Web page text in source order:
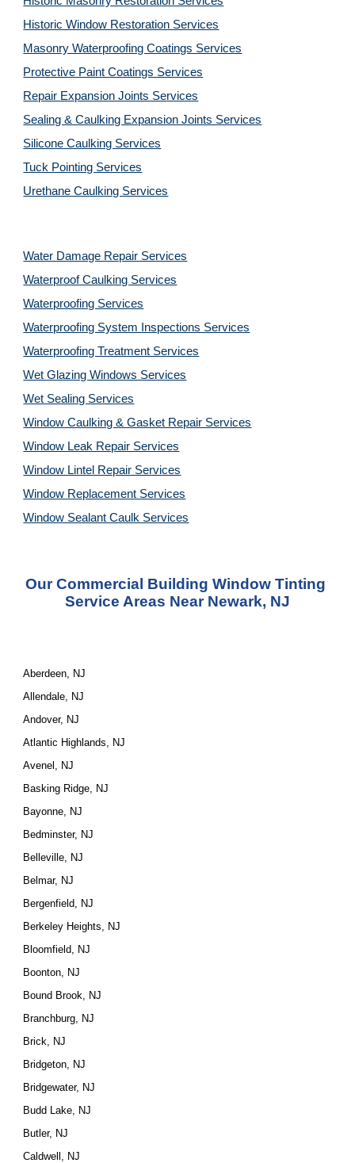
Historic Window Restoration Services
Masonry Waterproofing Coatings Services
Protective Paint Coatings Services
Repair Expansion Joints Services
Sealing & Caulking Expansion Joints Services
Silicone Caulking Services
Tuck Pointing Services
Urethane Caulking Services
Water Damage Repair Services
Waterproof Caulking Services
Waterproofing Services
Waterproofing System Inspections Services
Waterproofing Treatment Services
Wet Glazing Windows Services
Wet Sealing Services
Window Caulking & Gasket Repair Services
Window Leak Repair Services
Window Lintel Repair Services
Window Replacement Services
Window Sealant Caulk Services
Our Commercial Building Window Tinting
Service Areas Near Newark, NJ
Aberdeen, NJ
Allendale, NJ
Andover, NJ
Atlantic Highlands, NJ
Avenel, NJ
Basking Ridge, NJ
Bayonne, NJ
Bedminster, NJ
Belleville, NJ
Belmar, NJ
Bergenfield, NJ
Berkeley Heights, NJ
Bloomfield, NJ
Boonton, NJ
Bound Brook, NJ
Branchburg, NJ
Brick, NJ
Bridgeton, NJ
Bridgewater, NJ
Budd Lake, NJ
Butler, NJ
Caldwell, NJ